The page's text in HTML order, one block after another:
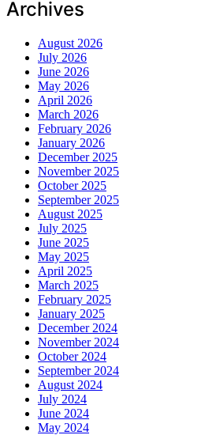
Archives
August 2026
July 2026
June 2026
May 2026
April 2026
March 2026
February 2026
January 2026
December 2025
November 2025
October 2025
September 2025
August 2025
July 2025
June 2025
May 2025
April 2025
March 2025
February 2025
January 2025
December 2024
November 2024
October 2024
September 2024
August 2024
July 2024
June 2024
May 2024